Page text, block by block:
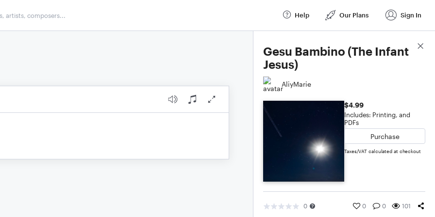
Help Our Plans Sign In
Gesu Bambino (The Infant
Jesus)
AliyMarie
$4.99
Includes: Printing, and
PDFs
Purchase
Taxes/VAT calculated at checkout
0 0 0 101
Score Details